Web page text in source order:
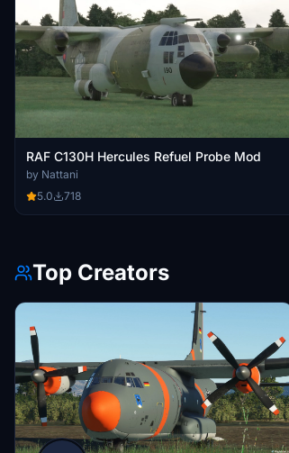
RAF C130H Hercules Refuel Probe Mod
by Nattani
5.0
718
Top Creators